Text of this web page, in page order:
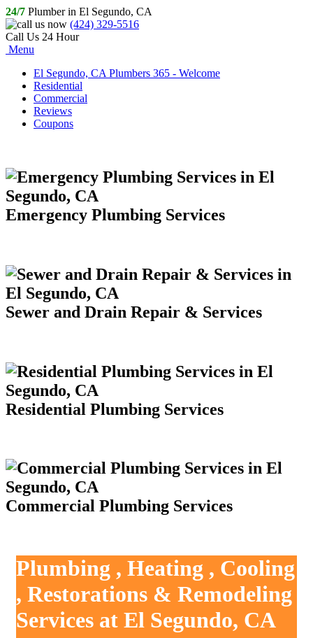
24/7 Plumber in El Segundo, CA
(424) 329-5516
Call Us 24 Hour
Menu
El Segundo, CA Plumbers 365 - Welcome
Residential
Commercial
Reviews
Coupons
Emergency Plumbing Services
Sewer and Drain Repair & Services
Residential Plumbing Services
Commercial Plumbing Services
Plumbing , Heating , Cooling
, Restorations & Remodeling
Services at El Segundo, CA